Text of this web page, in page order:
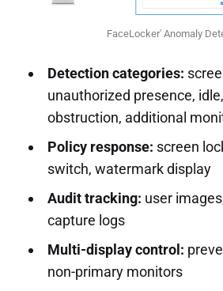
FaceLocker' Anomaly
Detection categories:
unauthorized presence,
obstruction, additional
Policy response: screen
switch, watermark display
Audit tracking: user
capture logs
Multi-display control:
non-primary monitors